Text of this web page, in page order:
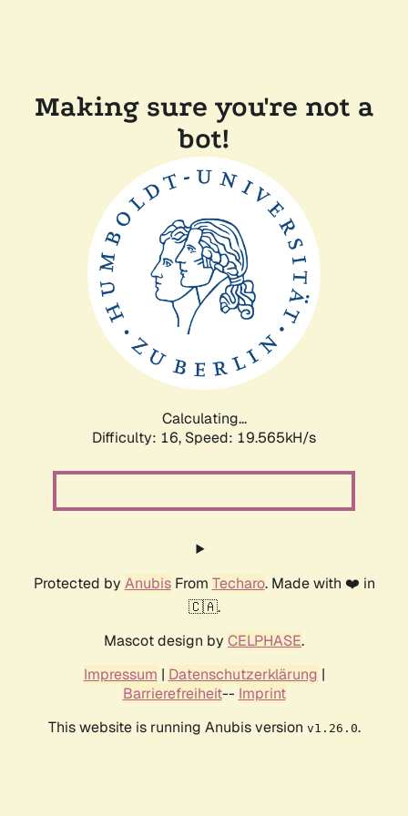
Making sure you're not a
bot!
Calculating...
Difficulty: 16, Speed: 19.565kH/s
Protected by AnubisFrom Techaro. Made with ❤️ in
🇨🇦.
Mascot design by CELPHASE.
Impressum | Datenschutzerklärung |
Barrierefreiheit-- Imprint
This website is running Anubis version v1.26.0.